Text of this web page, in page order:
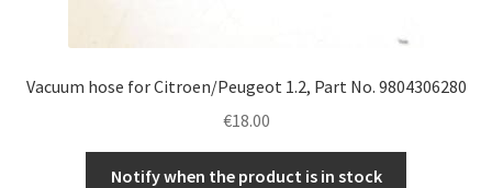
Terms & Conditions
Worldwide shipping
Vacuum hose for Citroen/Peugeot 1.2, Part No. 9804306280
€18.00
Notify when the product is in stock